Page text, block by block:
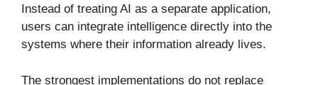
Instead of treating AI as a separate application,
users can integrate intelligence directly into the
systems where their information already lives.
The strongest implementations do not replace